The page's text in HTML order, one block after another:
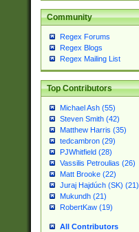
Community
Regex Forums
Regex Blogs
Regex Mailing List
Top Contributors
Michael Ash (55)
Steven Smith (42)
Matthew Harris (35)
tedcambron (29)
PJWhitfield (28)
Vassilis Petroulias (26)
Matt Brooke (22)
Juraj Hajdúch (SK) (21)
Mukundh (21)
RobertKaw (19)
All Contributors